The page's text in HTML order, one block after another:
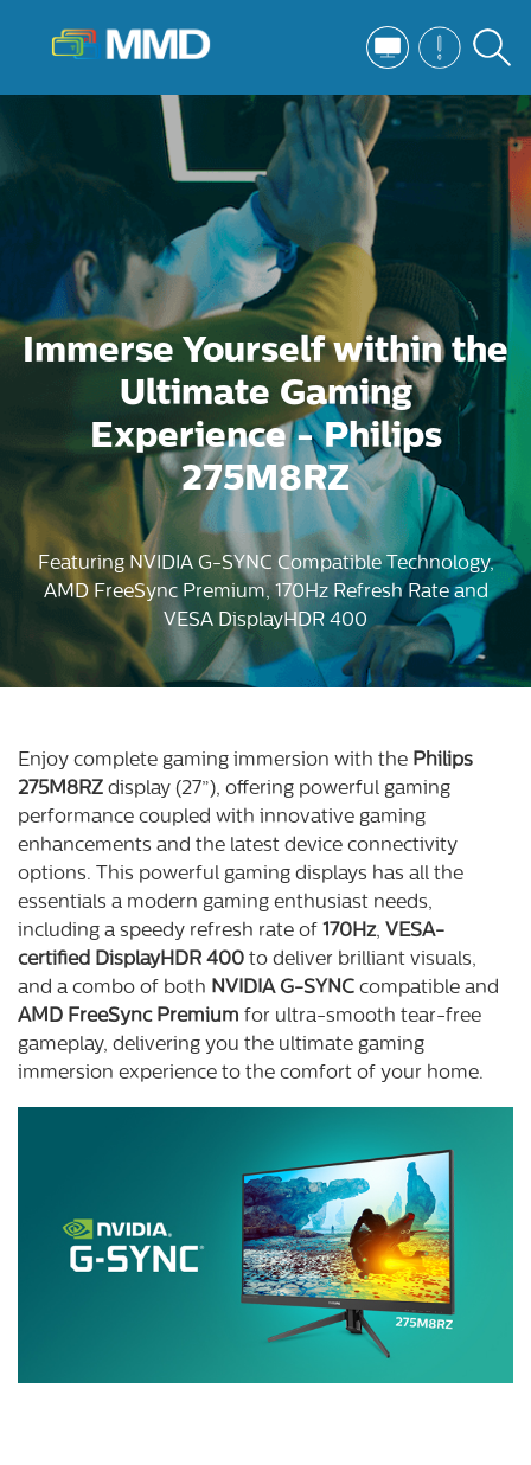
Immerse Yourself within the
Ultimate Gaming
Experience - Philips
275M8RZ
Featuring NVIDIA G-SYNC Compatible Technology,
AMD FreeSync Premium, 170Hz Refresh Rate and
VESA DisplayHDR 400
Enjoy complete gaming immersion with the Philips
275M8RZ display (27”), offering powerful gaming
performance coupled with innovative gaming
enhancements and the latest device connectivity
options. This powerful gaming displays has all the
essentials a modern gaming enthusiast needs,
including a speedy refresh rate of 170Hz, VESA-
certified DisplayHDR 400 to deliver brilliant visuals,
and a combo of both NVIDIA G-SYNC compatible and
AMD FreeSync Premium for ultra-smooth tear-free
gameplay, delivering you the ultimate gaming
immersion experience to the comfort of your home.